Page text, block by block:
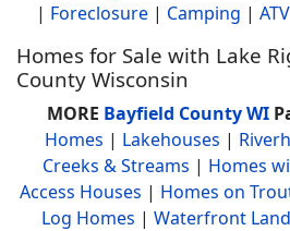
| Foreclosure| Camping |
Homes for Sale with Lake
County Wisconsin
MORE Bayfield County WI
Homes | Lakehouses |
Creeks & Streams | Homes
Access Houses | Homes on
Log Homes | Waterfront